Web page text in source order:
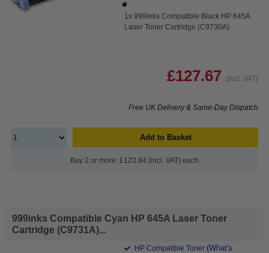
1x 999inks Compatible Black HP 645A
Laser Toner Cartridge (C9730A)
£127.67 (Incl. VAT)
Free UK Delivery & Same-Day Dispatch
Add to Basket
Buy 2 or more: £123.84 (incl. VAT) each
999inks Compatible Cyan HP 645A Laser Toner
Cartridge (C9731A)...
HP Compatible Toner (What's